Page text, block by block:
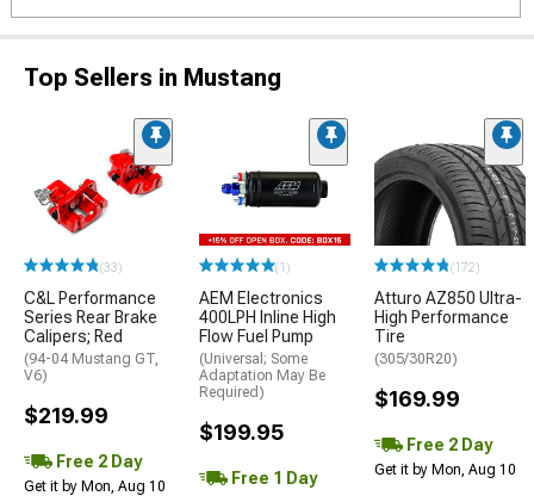
Top Sellers in Mustang
(33)
C&L Performance
Series Rear Brake
Calipers; Red
(94-04 Mustang GT,
V6)
$219.99
Free 2 Day
Get it by Mon, Aug 10
(1)
AEM Electronics
400LPH Inline High
Flow Fuel Pump
(Universal; Some
Adaptation May Be
Required)
$199.95
Free 1 Day
(172)
Atturo AZ850 Ultra-
High Performance
Tire
(305/30R20)
$169.99
Free 2 Day
Get it by Mon, Aug 10